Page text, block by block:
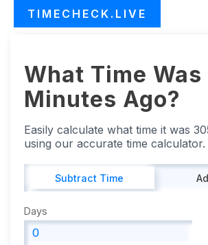
TIMECHECK.LIVE
What Time
Minutes Ago?
Easily calculate what time it was
using our accurate time calculator.
Subtract Time
Days